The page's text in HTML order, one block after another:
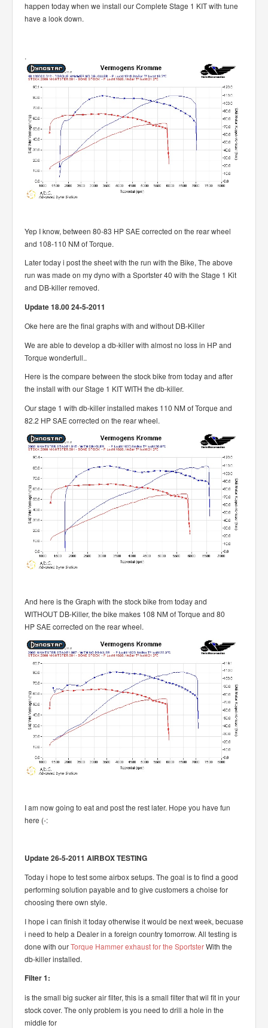
happen today when we install our Complete Stage 1 KIT with tune
have a look down.
.
Yep I know, between 80-83 HP SAE corrected on the rear wheel
and 108-110 NM of Torque.
Later today i post the sheet with the run with the Bike, The above
run was made on my dyno with a Sportster 40 with the Stage 1 Kit
and DB-killer removed.
Update 18.00 24-5-2011
Oke here are the final graphs with and without DB-Killer
We are able to develop a db-killer with almost no loss in HP and
Torque wonderfull..
Here is the compare between the stock bike from today and after
the install with our Stage 1 KIT WITH the db-killer.
Our stage 1 with db-killer installed makes 110 NM of Torque and
82.2 HP SAE corrected on the rear wheel.
And here is the Graph with the stock bike from today and
WITHOUT DB-Killer, the bike makes 108 NM of Torque and 80
HP SAE corrected on the rear wheel.
I am now going to eat and post the rest later. Hope you have fun
here (-:
Update 26-5-2011 AIRBOX TESTING
Today i hope to test some airbox setups. The goal is to find a good
performing solution payable and to give customers a choise for
choosing there own style.
I hope i can finish it today otherwise it would be next week, becuase
i need to help a Dealer in a foreign country tomorrow. All testing is
done with ourTorque Hammer exhaust for the SportsterWith the
db-killer installed.
Filter 1:
is the small big sucker air filter, this is a small filter that wil fit in your
stock cover. The only problem is you need to drill a hole in the
middle for